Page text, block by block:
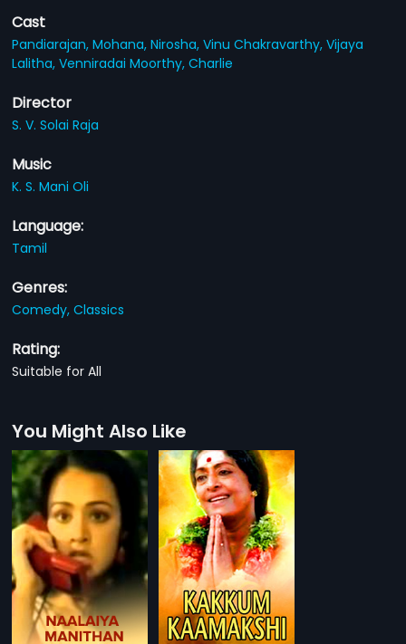
Cast
Pandiarajan,Mohana,Nirosha,Vinu Chakravarthy,Vijaya
Lalitha,Venniradai Moorthy,Charlie
Director
S. V. Solai Raja
Music
K. S. Mani Oli
Language:
Tamil
Genres:
Comedy,Classics
Rating:
Suitable for All
You Might Also Like